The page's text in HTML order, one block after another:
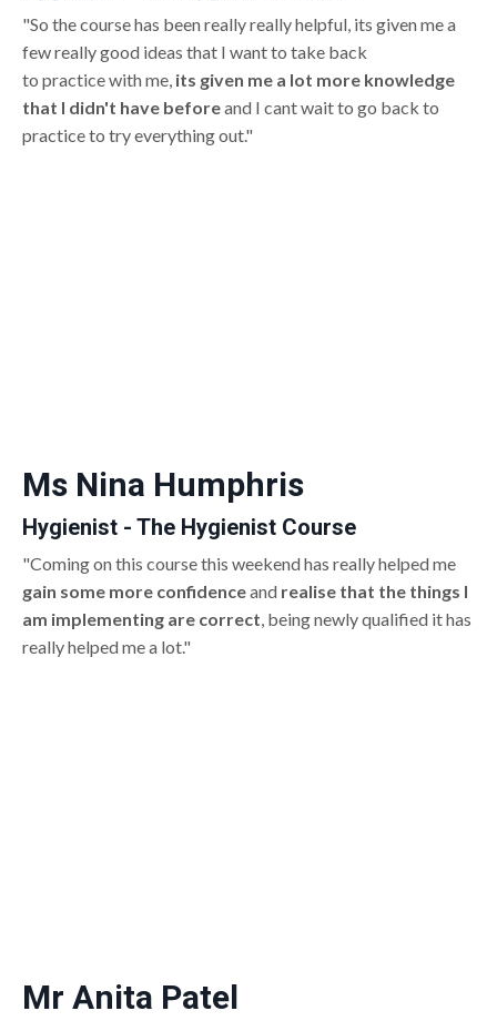
"So the course has been really really helpful, its given me a
few really good ideas that I want to take back
to practice with me, its given me a lot more knowledge
that I didn't have beforeand I cant wait to go back to
practice to try everything out."
Ms Nina Humphris
Hygienist - The Hygienist Course
"Coming on this course this weekend has really helped me
gain some more confidenceand realise that the things I
am implementing are correct, being newly qualified it has
really helped me a lot."
Mr Anita Patel